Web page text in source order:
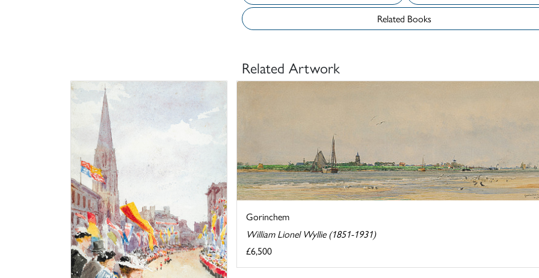
Related Books
Related Artwork
Gorinchem
William Lionel Wyllie (1851-1931)
£6,500